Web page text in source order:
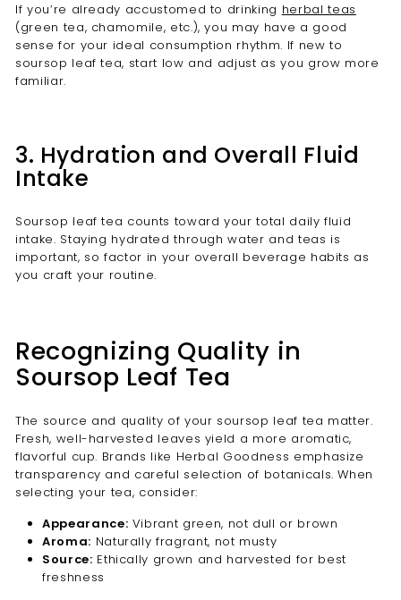
If you’re already accustomed to drinking herbal teas
(green tea, chamomile, etc.), you may have a good
sense for your ideal consumption rhythm. If new to
soursop leaf tea, start low and adjust as you grow more
familiar.
3. Hydration and Overall Fluid
Intake
Soursop leaf tea counts toward your total daily fluid
intake. Staying hydrated through water and teas is
important, so factor in your overall beverage habits as
you craft your routine.
Recognizing Quality in
Soursop Leaf Tea
The source and quality of your soursop leaf tea matter.
Fresh, well-harvested leaves yield a more aromatic,
flavorful cup. Brands like Herbal Goodness emphasize
transparency and careful selection of botanicals. When
selecting your tea, consider:
Appearance: Vibrant green, not dull or brown
Aroma: Naturally fragrant, not musty
Source: Ethically grown and harvested for best
freshness